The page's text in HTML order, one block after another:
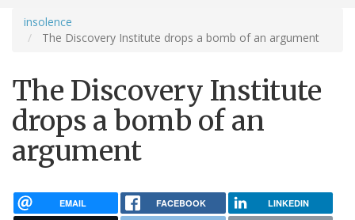
insolence
The Discovery Institute drops a bomb of an argument
The Discovery Institute
drops a bomb of an
argument
EMAIL FACEBOOK LINKEDIN